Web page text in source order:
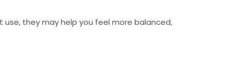
they may help you feel more balanced,